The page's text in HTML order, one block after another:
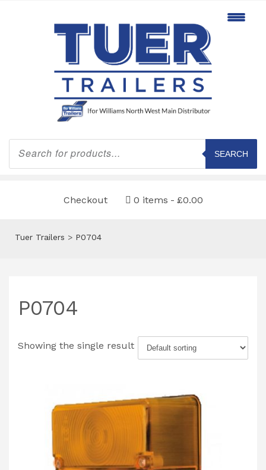
Products
search
SEARCH
Checkout 0 items £0.00
Tuer Trailers > P0704
P0704
Showing the single result